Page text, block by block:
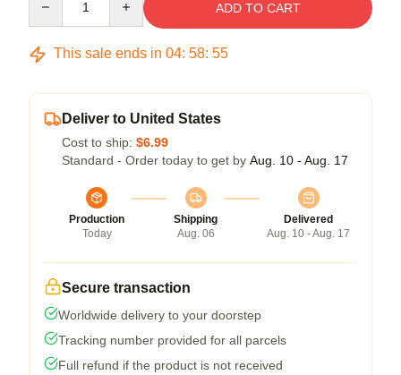
ADD TO CART
This sale ends in 04: 58: 54
Deliver to United States
Cost to ship: $6.99
Standard - Order today to get by Aug. 10 - Aug. 17
Production
Today
Shipping
Aug. 06
Delivered
Aug. 10 - Aug. 17
Secure transaction
Worldwide delivery to your doorstep
Tracking number provided for all parcels
Full refund if the product is not received